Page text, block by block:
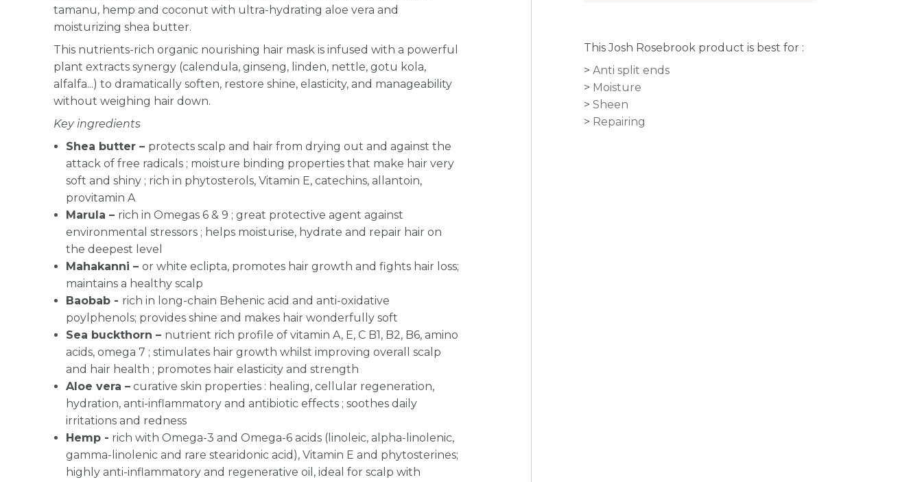
tamanu, hemp and coconut with ultra-hydrating aloe vera and
moisturizing shea butter.
This nutrients-rich organic nourishing hair mask is infused witha powerful
plant extracts synergy (calendula, ginseng, linden, nettle, gotu kola,
alfalfa...) to dramatically soften, restore shine, elasticity, and manageability
without weighing hair down.
Key ingredients
Shea butter – protects scalp and hair from drying out and against the
attack of free radicals ; moisture binding properties that make hair very
soft and shiny ; rich in phytosterols, Vitamin E, catechins, allantoin,
provitamin A
Marula – rich in Omegas 6 & 9 ; great protective agent against
environmental stressors ; helps moisturise, hydrate and repair hair on
the deepest level
Mahakanni – or white eclipta, promotes hair growth and fights hair loss;
maintains a healthy scalp
Baobab - rich in long-chain Behenic acid and anti-oxidative
poylphenols; provides shine and makes hair wonderfully soft
Sea buckthorn – nutrient rich profile of vitamin A, E, C B1, B2, B6, amino
acids, omega 7 ; stimulates hair growth whilst improving overall scalp
and hair health ; promotes hair elasticity and strength
Aloe vera –curative skin properties : healing, cellular regeneration,
hydration, anti-inflammatory and antibiotic effects ; soothes daily
irritations and redness
Hemp - rich with Omega-3 and Omega-6 acids (linoleic, alpha-linolenic,
gamma-linolenic and rare stearidonic acid), Vitamin E and phytosterines;
highly anti-inflammatory and regenerative oil, ideal for scalp with
This Josh Rosebrook product is best for :
Anti split ends
Moisture
Sheen
Repairing